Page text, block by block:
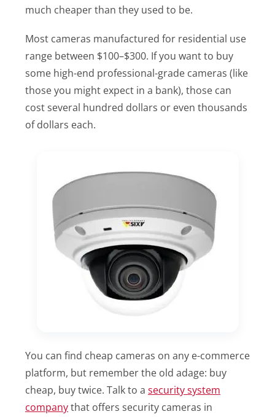
much cheaper than they used to be.
Most cameras manufactured for residential use
range between $100–$300. If you want to buy
some high-end professional-grade cameras (like
those you might expect in a bank), those can
cost several hundred dollars or even thousands
of dollars each.
You can find cheap cameras on any e-commerce
platform, but remember the old adage: buy
cheap, buy twice. Talk to a security system
companythat offers security cameras in